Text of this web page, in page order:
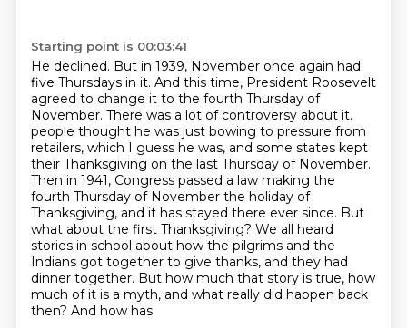
Starting point is 00:03:41
He declined. But in 1939, November once again had
five Thursdays in it. And this time, President Roosevelt
agreed to change it to the fourth Thursday of
November. There was a lot of controversy about it.
people thought he was just bowing to pressure from
retailers, which I guess he was, and some states kept
their Thanksgiving on the last Thursday of November.
Then in 1941, Congress passed a law making the
fourth Thursday of November the holiday of
Thanksgiving, and it has stayed there ever since. But
what about the first Thanksgiving? We all heard
stories in school about how the pilgrims and the
Indians got together to give thanks, and they had
dinner together. But how much that story is true, how
much of it is a myth, and what really did happen back
then? And how has